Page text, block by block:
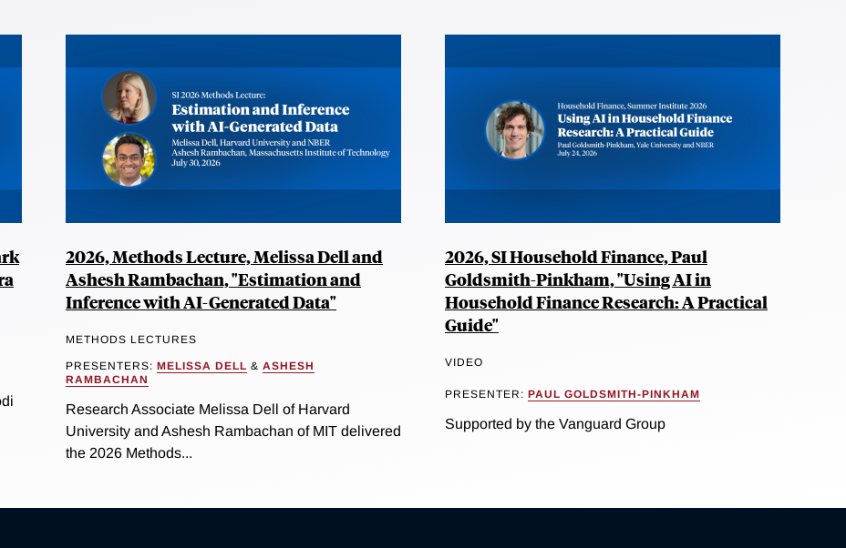
2026, Methods Lecture, Melissa Dell and
Ashesh Rambachan, "Estimation and
Inference with AI-Generated Data"
METHODS LECTURES
PRESENTERS: MELISSA DELL & ASHESH
RAMBACHAN
Research Associate Melissa Dell of Harvard
University and Ashesh Rambachan of MIT delivered
the 2026 Methods...
2026, SI Household Finance, Paul
Goldsmith-Pinkham, "Using AI in
Household Finance Research: A Practical
Guide"
VIDEO
PRESENTER: PAUL GOLDSMITH-PINKHAM
Supported by the Vanguard Group